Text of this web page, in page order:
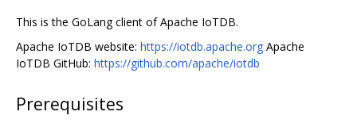
This is the GoLang client of Apache IoTDB.
Apache IoTDB website: https://iotdb.apache.org Apache
IoTDB GitHub: https://github.com/apache/iotdb
Prerequisites